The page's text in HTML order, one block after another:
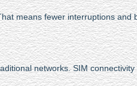
means fewer interruptions and
networks. SIM